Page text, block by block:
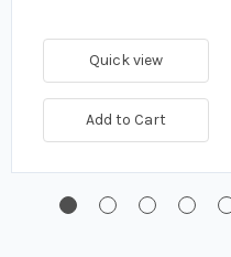
Quick view
Add to Cart